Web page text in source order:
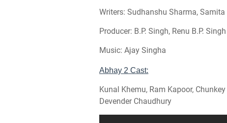
Writers: Sudhanshu Sharma,
Producer: B.P. Singh, Renu B.P. Singh
Music: Ajay Singha
Abhay 2 Cast:
Kunal Khemu, Ram Kapoor,
Devender Chaudhury